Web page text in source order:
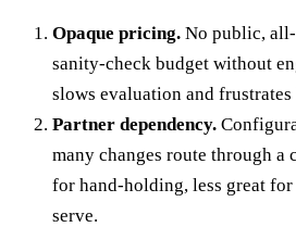
Opaque pricing. No public,
sanity-check budget without
slows evaluation and frustrates
Partner dependency.
many changes route through a
for hand-holding, less great
serve.